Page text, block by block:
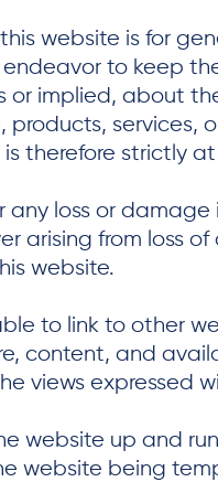
website is for
to keep
or implied, about
services,
therefore strictly at
any loss or
arising from loss
website.
to link to other
content, and
views expressed
website up and
website being